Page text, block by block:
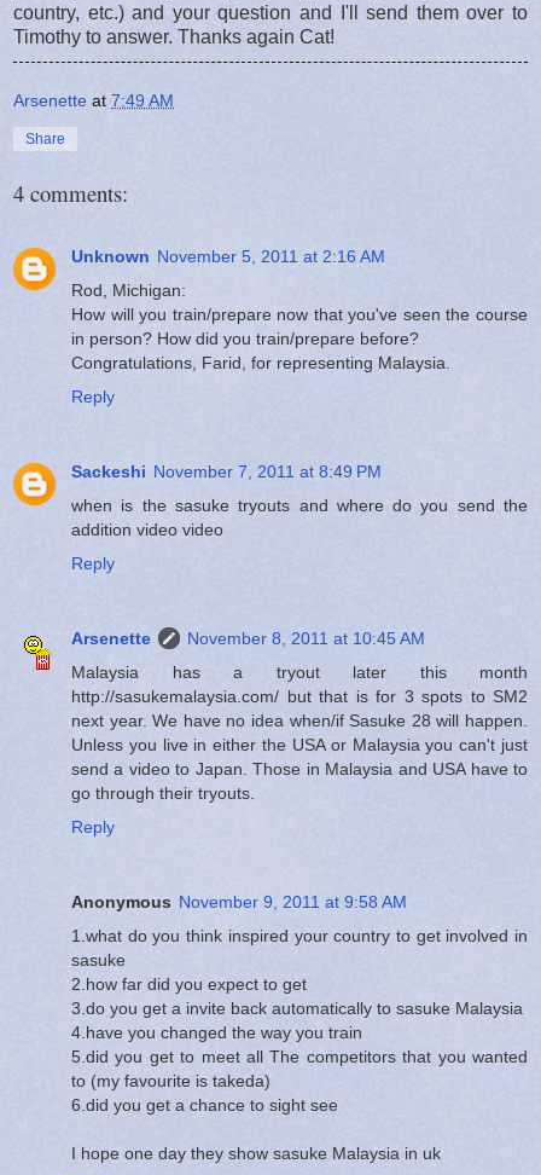
country, etc.) and your question and I'll send them over to
Timothy to answer. Thanks again Cat!
Arsenette at 7:49 AM
Share
4 comments:
Unknown November 5, 2011 at 2:16 AM
Rod, Michigan:
How will you train/prepare now that you've seen the course
in person? How did you train/prepare before?
Congratulations, Farid, for representing Malaysia.
Reply
Sackeshi November 7, 2011 at 8:49 PM
when is the sasuke tryouts and where do you send the
addition video video
Reply
Arsenette
November 8, 2011 at 10:45 AM
Malaysia has a tryout later this month
http://sasukemalaysia.com/ but that is for 3 spots to SM2
next year. We have no idea when/if Sasuke 28 will happen.
Unless you live in either the USA or Malaysia you can't just
send a video to Japan. Those in Malaysia and USA have to
go through their tryouts.
Reply
Anonymous November 9, 2011 at 9:58 AM
1.what do you think inspired your country to get involved in
sasuke
2.how far did you expect to get
3.do you get a invite back automatically to sasuke Malaysia
4.have you changed the way you train
5.did you get to meet all The competitors that you wanted
to (my favourite is takeda)
6.did you get a chance to sight see
I hope one day they show sasuke Malaysia in uk